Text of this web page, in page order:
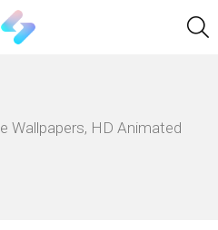
Wallpapers, HD Animated